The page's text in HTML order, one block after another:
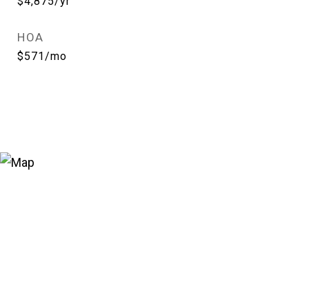
HOA
$571/mo